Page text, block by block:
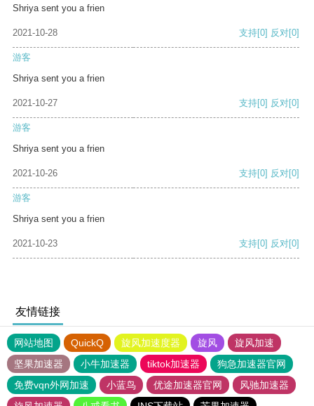
Shriya sent you a frien
2021-10-28 支持[0] 反对[0]
游客
Shriya sent you a frien
2021-10-27 支持[0] 反对[0]
游客
Shriya sent you a frien
2021-10-26 支持[0] 反对[0]
游客
Shriya sent you a frien
2021-10-23 支持[0] 反对[0]
友情链接
网站地图 QuickQ 旋风加速度器 旋风
旋风加速
坚果加速器
小牛加速器 tiktok加速器
狗急加速器官网
免费vqn外网加速
小蓝鸟 优途加速器官网
风驰加速器